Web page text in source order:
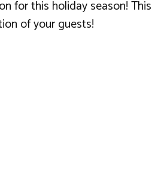
for this holiday season!
of your guests!